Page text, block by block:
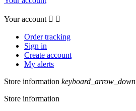
Your account  
Order tracking
Sign in
Create account
My alerts
Store information keyboard_arrow_down
Store information